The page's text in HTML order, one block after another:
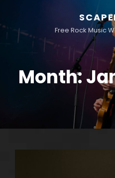
Free Rock Music
Month: